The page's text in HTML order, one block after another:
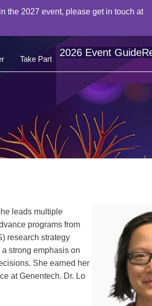
the 2027 event, please get in touch at
Take Part
2026 Event Guide
leads multiple
programs from
research strategy
strong emphasis on
She earned her
at Genentech. Dr. Lo